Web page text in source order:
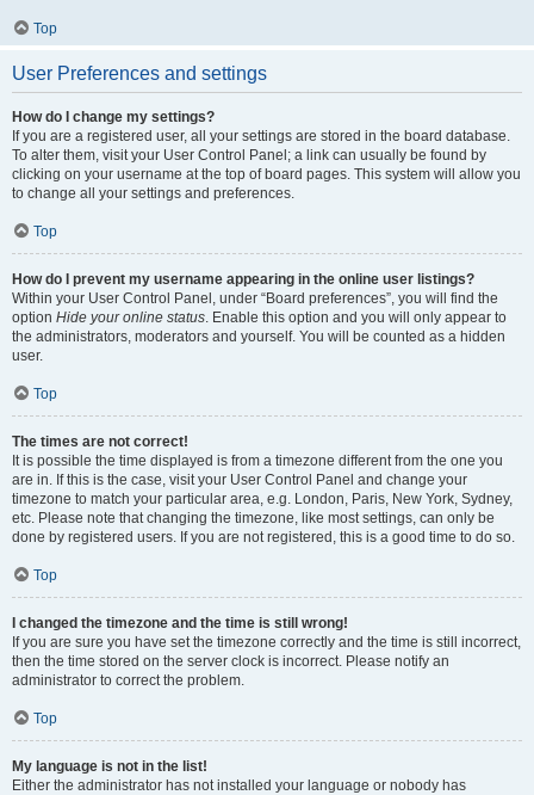
Top
User Preferences and settings
How do I change my settings?
If you are a registered user, all your settings are stored in the board database.
To alter them, visit your User Control Panel; a link can usually be found by
clicking on your username at the top of board pages. This system will allow you
to change all your settings and preferences.
Top
How do I prevent my username appearing in the online user listings?
Within your User Control Panel, under “Board preferences”, you will find the
option Hide your online status. Enable this option and you will only appear to
the administrators, moderators and yourself. You will be counted as a hidden
user.
Top
The times are not correct!
It is possible the time displayed is from a timezone different from the one you
are in. If this is the case, visit your User Control Panel and change your
timezone to match your particular area, e.g. London, Paris, New York, Sydney,
etc. Please note that changing the timezone, like most settings, can only be
done by registered users. If you are not registered, this is a good time to do so.
Top
I changed the timezone and the time is still wrong!
If you are sure you have set the timezone correctly and the time is still incorrect,
then the time stored on the server clock is incorrect. Please notify an
administrator to correct the problem.
Top
My language is not in the list!
Either the administrator has not installed your language or nobody has